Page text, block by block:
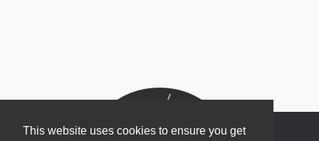
This website uses cookies to ensure you get